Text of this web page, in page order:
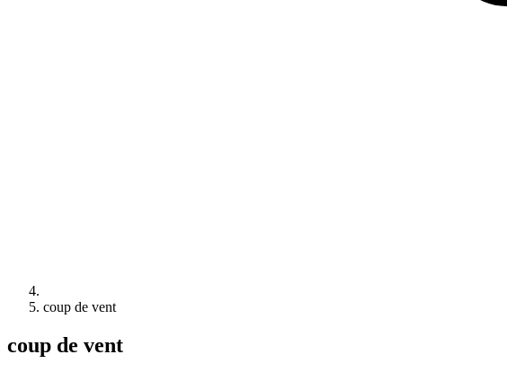
coup de vent
coup de vent